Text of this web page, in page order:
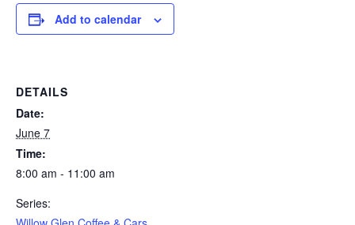
Add to calendar
DETAILS
Date:
June 7
Time:
8:00 am - 11:00 am
Series: